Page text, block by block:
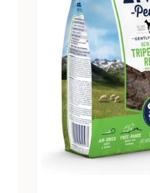
chosen
product
page